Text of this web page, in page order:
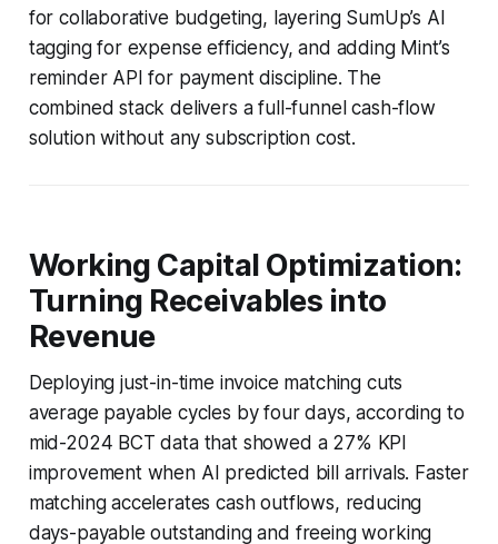
for collaborative budgeting, layering SumUp’s AI
tagging for expense efficiency, and adding Mint’s
reminder API for payment discipline. The
combined stack delivers a full-funnel cash-flow
solution without any subscription cost.
Working Capital Optimization:
Turning Receivables into
Revenue
Deploying just-in-time invoice matching cuts
average payable cycles by four days, according to
mid-2024 BCT data that showed a 27% KPI
improvement when AI predicted bill arrivals. Faster
matching accelerates cash outflows, reducing
days-payable outstanding and freeing working